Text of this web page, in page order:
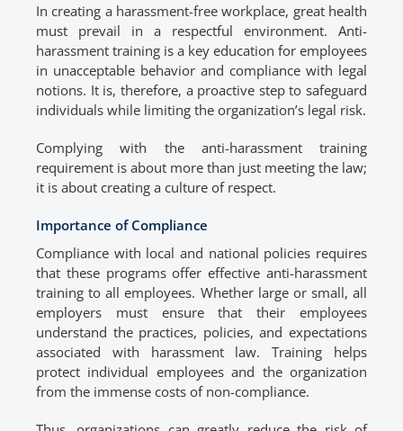
In creating a harassment-free workplace, great health
must prevail in a respectful environment. Anti-
harassment training is a key education for employees
in unacceptable behavior and compliance with legal
notions. It is, therefore, a proactive step to safeguard
individuals while limiting the organization’s legal risk.
Complying with the anti-harassment training
requirement is about more than just meeting the law;
it is about creating a culture of respect.
Importance of Compliance
Compliance with local and national policies requires
that these programs offer effective anti-harassment
training to all employees. Whether large or small, all
employers must ensure that their employees
understand the practices, policies, and expectations
associated with harassment law. Training helps
protect individual employees and the organization
from the immense costs of non-compliance.